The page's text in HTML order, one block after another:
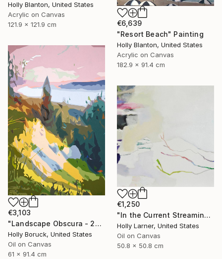
Holly Blanton, United States
Acrylic on Canvas
121.9 x 121.9 cm
€6,639
"Resort Beach" Painting
Holly Blanton, United States
Acrylic on Canvas
182.9 x 91.4 cm
€3,103
"Landscape Obscura - 22" Painting
Holly Boruck, United States
Oil on Canvas
61 x 91.4 cm
€1,250
"In the Current Streaming" Painting
Holly Larner, United States
Oil on Canvas
50.8 x 50.8 cm